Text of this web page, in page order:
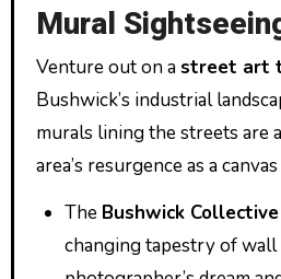
Mural
Venture out on astreet art
Bushwick’s industrial
murals lining the streets are
area’s resurgence as a
The Bushwick Collective
changing tapestry of wall